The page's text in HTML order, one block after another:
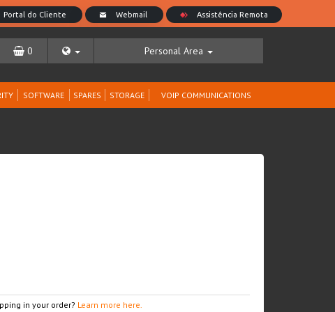
0 Personal Area
SOFTWARE SPARES STORAGE VOIP COMMUNICATIONS
in your order? Learn more here.